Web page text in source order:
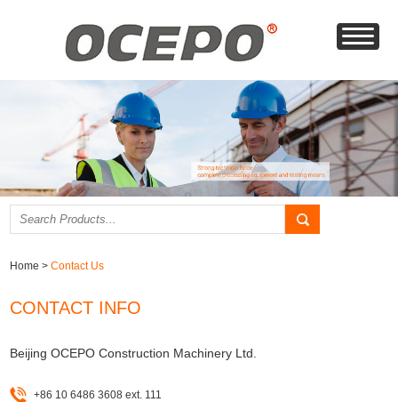
Home>Contact Us
CONTACT INFO
Beijing OCEPO Construction Machinery Ltd.
+86 10 6486 3608 ext. 111